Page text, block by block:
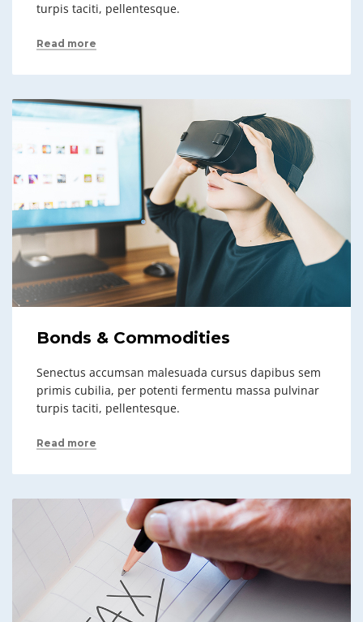
turpis taciti, pellentesque.
Read more
Bonds & Commodities
Senectus accumsan malesuada cursus dapibus sem
primis cubilia, per potenti fermentu massa pulvinar
turpis taciti, pellentesque.
Read more